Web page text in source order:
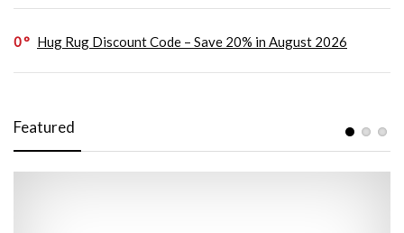
0 Hug Rug Discount Code – Save 20% in August 2026
Featured